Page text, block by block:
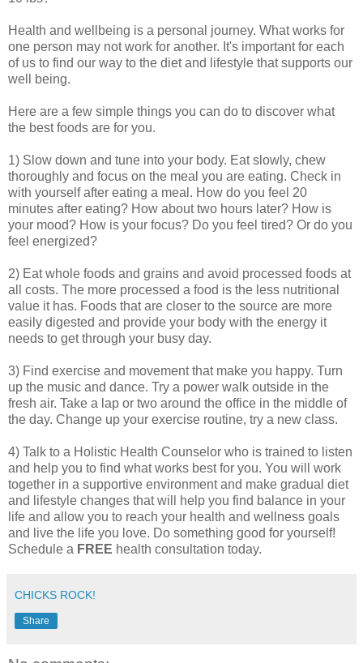
Health and wellbeing is a personal journey. What works for
one person may not work for another. It's important for each
of us to find our way to the diet and lifestyle that supports our
well being.
Here are a few simple things you can do to discover what
the best foods are for you.
1) Slow down and tune into your body. Eat slowly, chew
thoroughly and focus on the meal you are eating. Check in
with yourself after eating a meal. How do you feel 20
minutes after eating? How about two hours later? How is
your mood? How is your focus? Do you feel tired? Or do you
feel energized?
2) Eat whole foods and grains and avoid processed foods at
all costs. The more processed a food is the less nutritional
value it has. Foods that are closer to the source are more
easily digested and provide your body with the energy it
needs to get through your busy day.
3) Find exercise and movement that make you happy. Turn
up the music and dance. Try a power walk outside in the
fresh air. Take a lap or two around the office in the middle of
the day. Change up your exercise routine, try a new class.
4) Talk to a Holistic Health Counselor who is trained to listen
and help you to find what works best for you. You will work
together in a supportive environment and make gradual diet
and lifestyle changes that will help you find balance in your
life and allow you to reach your health and wellness goals
and live the life you love. Do something good for yourself!
Schedule a FREE health consultation today.
CHICKS ROCK!
Share